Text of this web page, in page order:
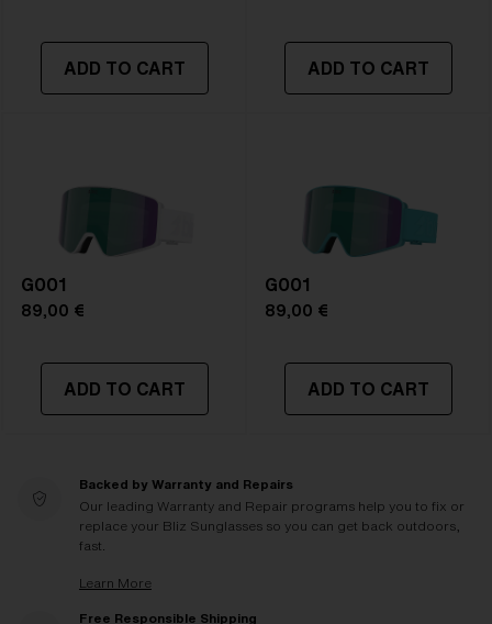
ADD TO CART ADD TO CART
G001
89,00 €
ADD TO CART
G001
89,00 €
ADD TO CART
Backed by Warranty and Repairs
Our leading Warranty and Repair programs help you to fix or
replace your Bliz Sunglasses so you can get back outdoors,
fast.
Learn More
Free Responsible Shipping